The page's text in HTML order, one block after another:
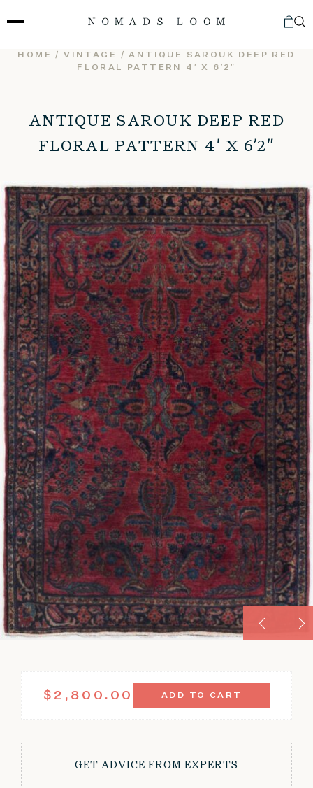
to
HOME /VINTAGE
/ ANTIQUE SAROUK DEEP RED
FLORAL PATTERN 4′ X 6’2″
ANTIQUE SAROUK DEEP RED
FLORAL PATTERN 4′ X 6’2″
$ 2,800.00
PATTERN
ADD TO CART
GET ADVICE FROM EXPERTS